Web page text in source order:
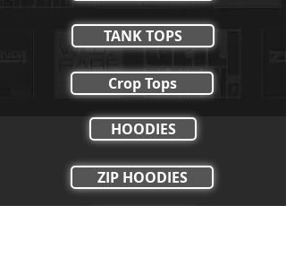
TANK TOPS
Crop Tops
HOODIES
ZIP HOODIES